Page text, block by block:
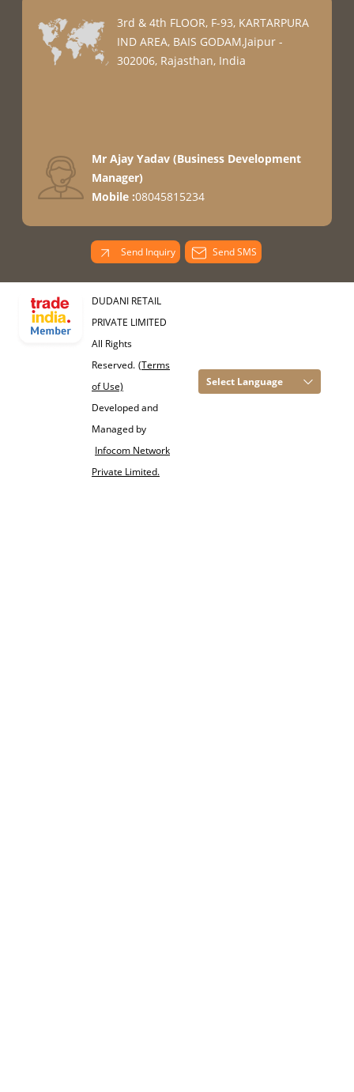
3rd & 4th FLOOR, F-93, KARTARPURA
IND AREA, BAIS GODAM,Jaipur -
302006, Rajasthan, India
Mr Ajay Yadav(Business Development
Manager)
Mobile :08045815234
Send Inquiry Send SMS
DUDANI RETAIL
PRIVATE LIMITED
All Rights
Reserved. (Terms
of Use)
Developed and
Managed by
Infocom Network
Private Limited.
Select Language